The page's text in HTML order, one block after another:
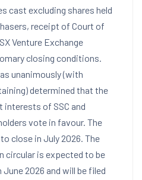
cast excluding shares held
receipt of Court of
Venture Exchange
closing conditions.
unanimously (with
determined that the
interests of SSC and
vote in favour. The
close in July 2026. The
circular is expected to be
2026 and will be filed